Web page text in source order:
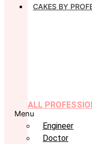
CAKES BY
ALL
Menu
Engineer
Doctor